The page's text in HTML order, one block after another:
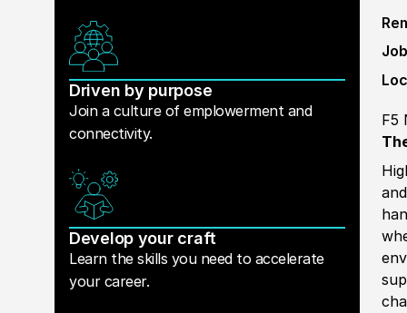
Driven by purpose
Join a culture of emplowerment and
connectivity.
Develop your craft
Learn the skills you need to accelerate
your career.
F5